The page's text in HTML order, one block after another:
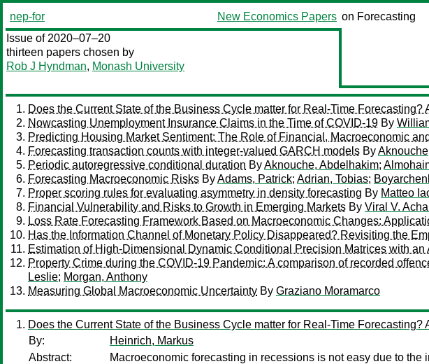
nep-for New Economics Papers on Forecasting
Issue of 2020–07–20
thirteen papers chosen by
Rob J Hyndman, Monash University
Does the Current State of the Business Cycle matter for Real-Time
Nowcasting Unemployment Insurance Claims in the Time of COVID-19 By
Predicting Housing Market Sentiment: The Role of Financial, Macroeconomic
Forecasting transaction counts with integer-valued GARCH models By
Periodic autoregressive conditional duration ByAknouche, Abdelhakim;
Forecasting Macroeconomic Risks ByAdams, Patrick; Adrian, Tobias;
Proper scoring rules for evaluating asymmetry in density forecasting By Matteo
Financial Vulnerability and Risks to Growth in Emerging Markets By Viral V.
Loss Rate Forecasting Framework Based on Macroeconomic Changes:
Has the Information Channel of Monetary Policy Disappeared? Revisiting the
Estimation of High-Dimensional Dynamic Conditional Precision Matrices with
Property Crime during the COVID-19 Pandemic: A comparison of recorded
Leslie; Morgan, Anthony
Measuring Global Macroeconomic Uncertainty By Graziano Moramarco
Does the Current State of the Business Cycle matter for Real-Time
By:
Heinrich, Markus
Abstract:
Macroeconomic forecasting in recessions is not easy due to